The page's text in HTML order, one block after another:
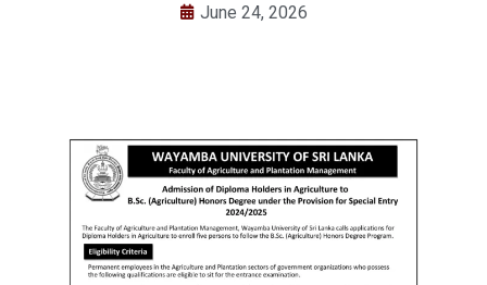
June 24, 2026